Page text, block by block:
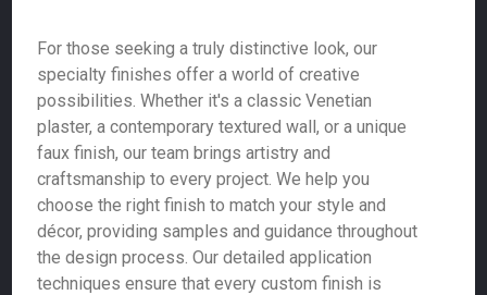
For those seeking a truly distinctive look, our
specialty finishes offer a world of creative
possibilities. Whether it's a classic Venetian
plaster, a contemporary textured wall, or a unique
faux finish, our team brings artistry and
craftsmanship to every project. We help you
choose the right finish to match your style and
décor, providing samples and guidance throughout
the design process. Our detailed application
techniques ensure that every custom finish is